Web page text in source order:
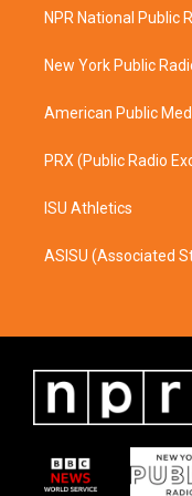
a
g
a
b
o
k
NPR National Public
New York Public
American Public
PRX (Public Radio
ISU Athletics
ASISU (Associated